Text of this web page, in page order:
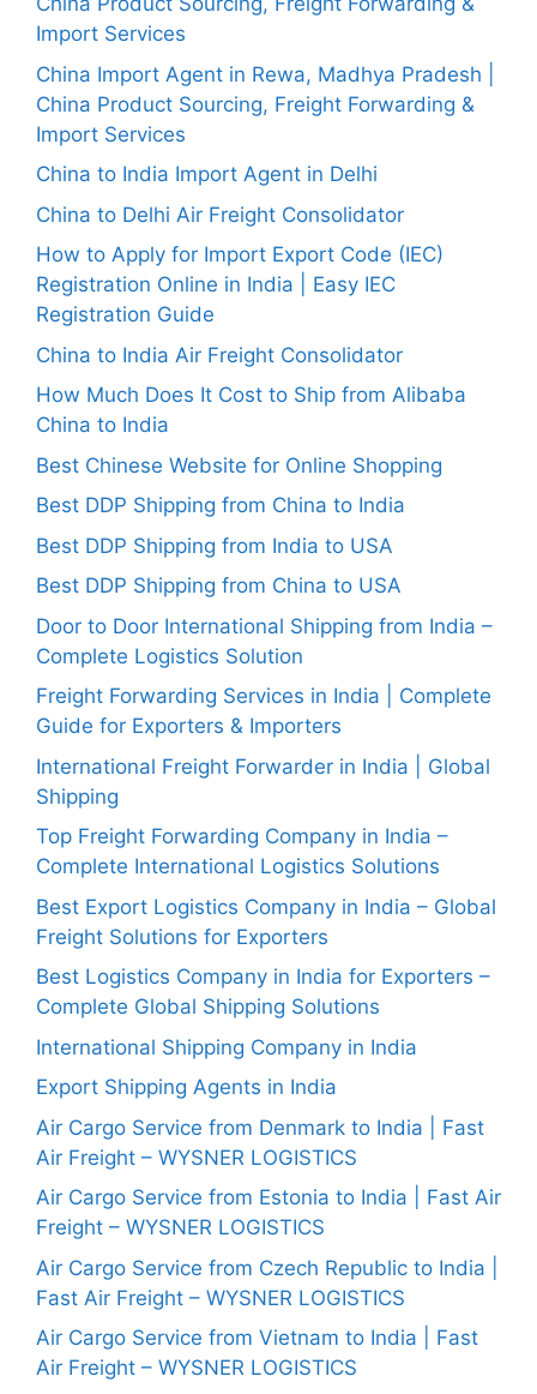
Import Services
China Import Agent in Rewa, Madhya Pradesh |
China Product Sourcing, Freight Forwarding &
Import Services
China to India Import Agent in Delhi
China to Delhi Air Freight Consolidator
How to Apply for Import Export Code (IEC)
Registration Online in India | Easy IEC
Registration Guide
China to India Air Freight Consolidator
How Much Does It Cost to Ship from Alibaba
China to India
Best Chinese Website for Online Shopping
Best DDP Shipping from China to India
Best DDP Shipping from India to USA
Best DDP Shipping from China to USA
Door to Door International Shipping from India –
Complete Logistics Solution
Freight Forwarding Services in India | Complete
Guide for Exporters & Importers
International Freight Forwarder in India | Global
Shipping
Top Freight Forwarding Company in India –
Complete International Logistics Solutions
Best Export Logistics Company in India – Global
Freight Solutions for Exporters
Best Logistics Company in India for Exporters –
Complete Global Shipping Solutions
International Shipping Company in India
Export Shipping Agents in India
Air Cargo Service from Denmark to India | Fast
Air Freight – WYSNER LOGISTICS
Air Cargo Service from Estonia to India | Fast Air
Freight – WYSNER LOGISTICS
Air Cargo Service from Czech Republic to India |
Fast Air Freight – WYSNER LOGISTICS
Air Cargo Service from Vietnam to India | Fast
Air Freight – WYSNER LOGISTICS